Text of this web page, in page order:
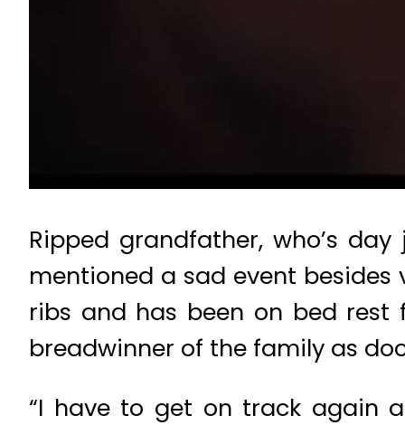
Ripped grandfather, who’s
mentioned a sad event
ribs and has been on bed rest
breadwinner of the family as
“I have to get on track again